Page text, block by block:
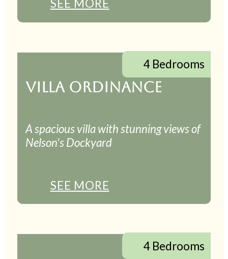
SEE MORE
4 Bedrooms
VILLA ORDINANCE
A spacious villa with stunning views of
Nelson's Dockyard
SEE MORE
4 Bedrooms